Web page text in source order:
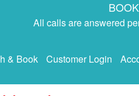
All calls are answered
& Book Customer Login